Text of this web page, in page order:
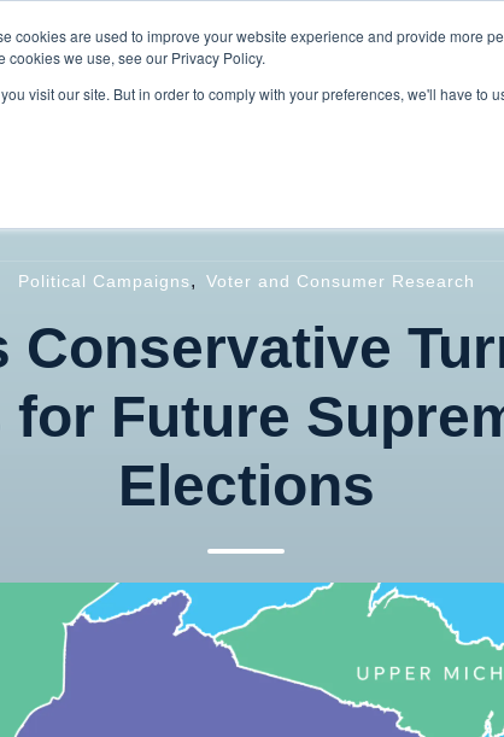
cookies are used to improve your website experience and provide more
we use, see our Privacy Policy.
visit our site. But in order to comply with your preferences, we'll have to
Political Campaigns, Voter and Consumer Research
Conservative
for Future
Elections